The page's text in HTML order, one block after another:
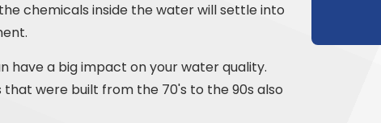
chemicals inside the water will settle into
have a big impact on your water quality.
that were built from the 70's to the 90s also